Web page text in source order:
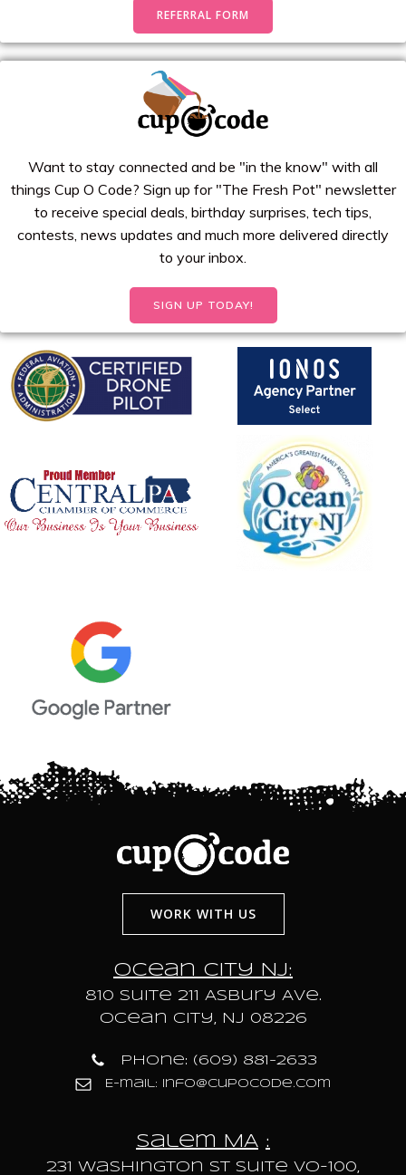
REFERRAL FORM
Want to stay connected and be "in the know" with all
things Cup O Code? Sign up for "The Fresh Pot" newsletter
to receive special deals, birthday surprises, tech tips,
contests, news updates and much more delivered directly
to your inbox.
SIGN UP TODAY!
WORK WITH US
Ocean City NJ:
810 Suite 211 Asbury Ave.
Ocean City, NJ 08226
Phone: (609) 881-2633
E-mail: info@cupocode.com
Salem MA :
231 Washington St Suite VO-100,